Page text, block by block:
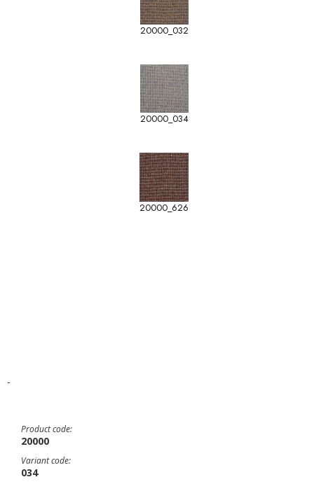
20000_032
20000_034
20000_626
-
Product code:
20000
Variant code:
034